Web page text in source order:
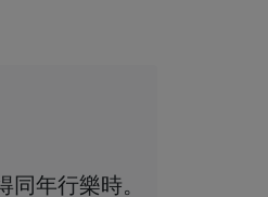
年行樂時。